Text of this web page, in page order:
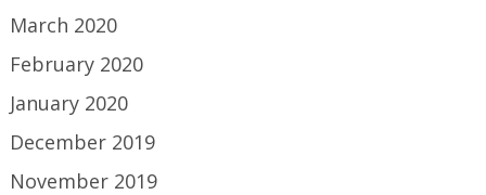
March 2020
February 2020
January 2020
December 2019
November 2019